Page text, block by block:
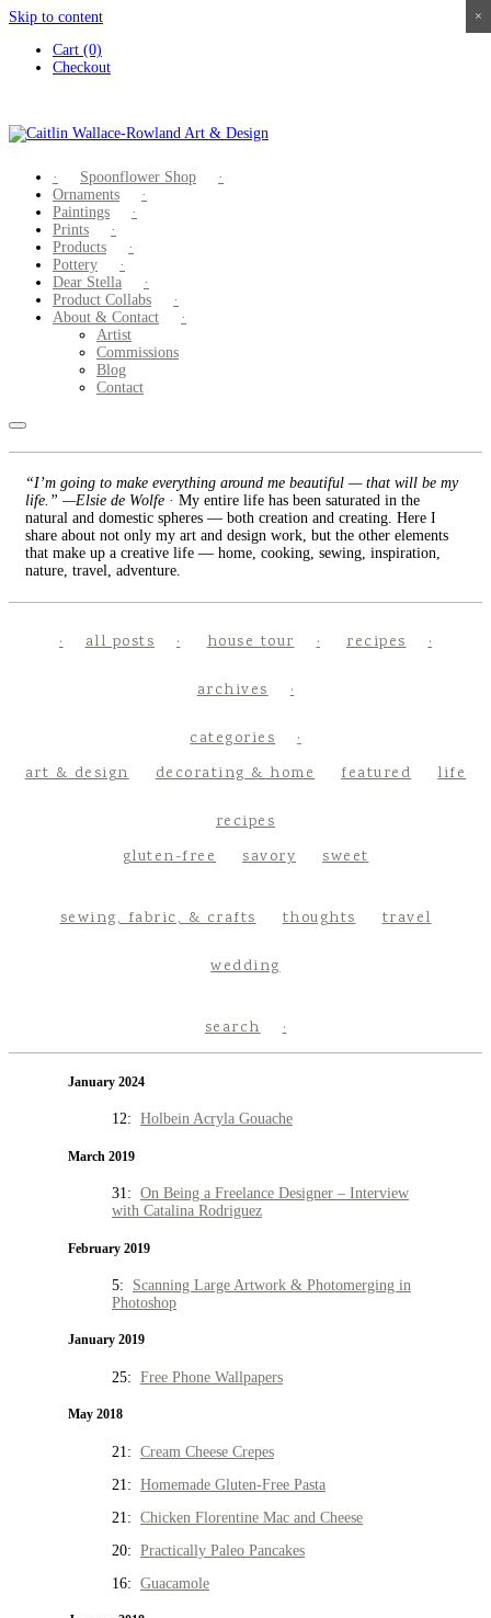
Skip to content
Cart (0)
Checkout
Spoonflower Shop
Ornaments
Paintings
Prints
Products
Pottery
Dear Stella
Product Collabs
About & Contact
Artist
Commissions
Blog
Contact
“I’m going to make everything around me beautiful — that will be my
life.” —Elsie de Wolfe · My entire life has been saturated in the
natural and domestic spheres — both creation and creating. Here I
share about not only my art and design work, but the other elements
that make up a creative life — home, cooking, sewing, inspiration,
nature, travel, adventure.
all posts house tour recipes
archives
categories
art & design
decorating & home featured life
recipes
gluten-free
savory sweet
sewing, fabric, & crafts thoughts travel
wedding
search
January 2024
12: Holbein Acryla Gouache
March 2019
31: On Being a Freelance Designer – Interview
with Catalina Rodriguez
February 2019
5: Scanning Large Artwork & Photomerging in
Photoshop
January 2019
25: Free Phone Wallpapers
May 2018
21: Cream Cheese Crepes
21: Homemade Gluten-Free Pasta
21: Chicken Florentine Mac and Cheese
20: Practically Paleo Pancakes
16: Guacamole
×
×
×
×